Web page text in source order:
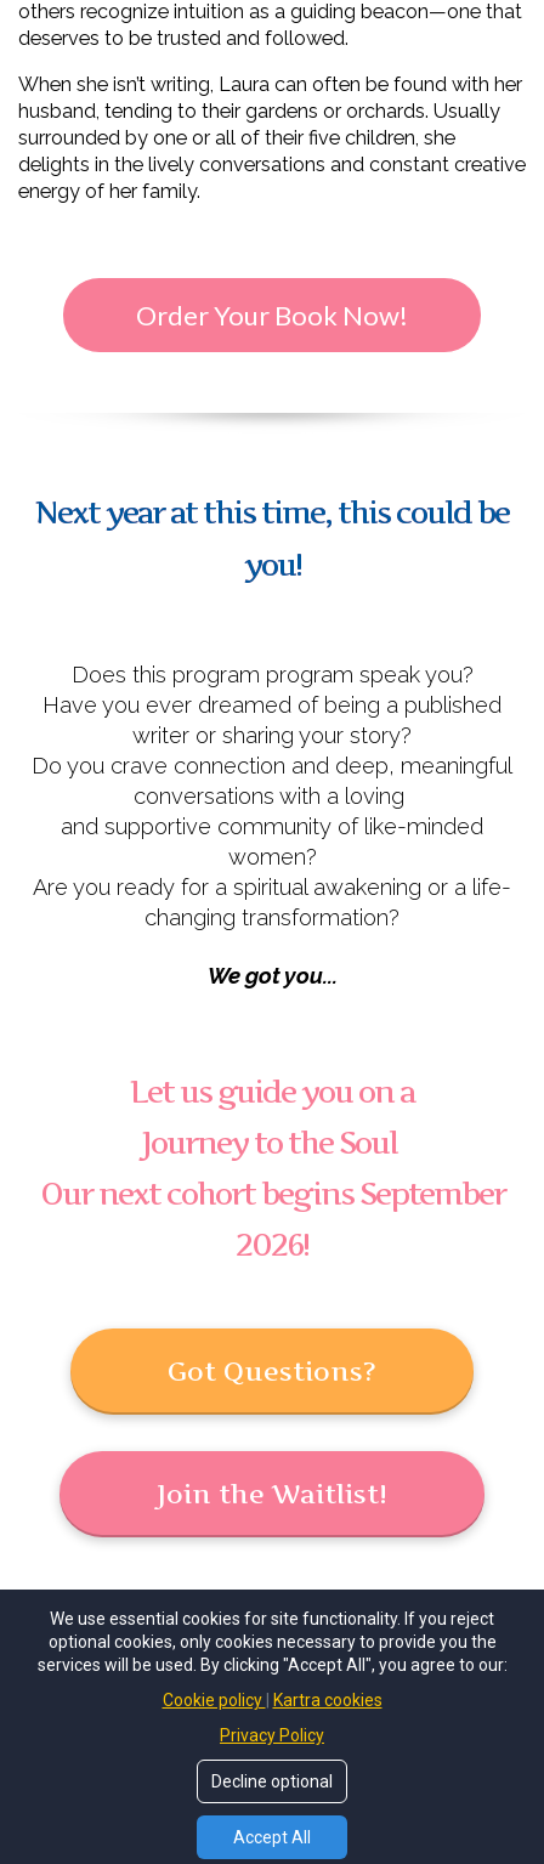
others recognize intuition as a guiding beacon—one that
deserves to be trusted and followed.
When she isn’t writing, Laura can often be found with her
husband, tending to their gardens or orchards. Usually
surrounded by one or all of their five children, she
delights in the lively conversations and constant creative
energy of her family.
Order Your Book Now!
Next year at this time, this could be
you!
Does this program program speak you?
Have you ever dreamed of being a published
writer or sharing your story?
Do you crave connection and deep, meaningful
conversations with a loving
and supportive community of like-minded
women?
Are you ready for a spiritual awakening or a life-
changing transformation?
We got you...
Let us guide you on a
Journey to the Soul
Our next cohort begins September
2026!
Got Questions?
Join the Waitlist!
Rights Reserved.
Home Contact
We use essential cookies for site functionality. If you reject
optional cookies, only cookies necessary to provide you the
services will be used. By clicking "Accept All", you agree to our:
Cookie policy
Kartra cookies
Privacy Policy
Decline optional
Accept All